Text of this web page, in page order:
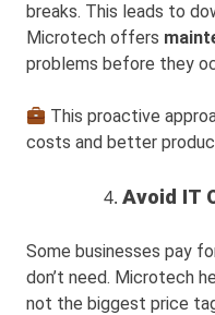
breaks. This leads to
Microtech offers
problems before they
This proactive
costs and better
Avoid IT
Some businesses pay
don’t need. Microtech
not the biggest price